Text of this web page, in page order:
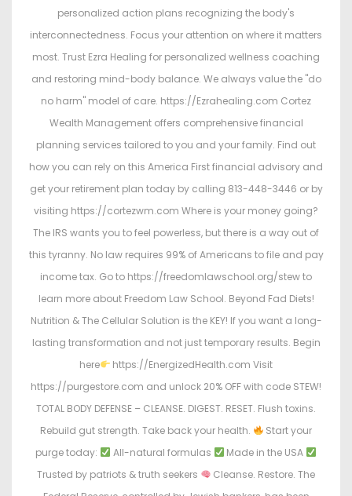
personalized action plans recognizing the body's
interconnectedness. Focus your attention on where it matters
most. Trust Ezra Healing for personalized wellness coaching
and restoring mind-body balance. We always value the "do
no harm" model of care. https://Ezrahealing.com Cortez
Wealth Management offers comprehensive financial
planning services tailored to you and your family. Find out
how you can rely on this America First financial advisory and
get your retirement plan today by calling 813-448-3446 or by
visiting https://cortezwm.com Where is your money going?
The IRS wants you to feel powerless, but there is a way out of
this tyranny. No law requires 99% of Americans to file and pay
income tax. Go to https://freedomlawschool.org/stew to
learn more about Freedom Law School. Beyond Fad Diets!
Nutrition & The Cellular Solution is the KEY! If you want a long-
lasting transformation and not just temporary results. Begin
here
https://EnergizedHealth.com Visit
https://purgestore.com and unlock 20% OFF with code STEW!
TOTAL BODY DEFENSE – CLEANSE. DIGEST. RESET. Flush toxins.
Rebuild gut strength. Take back your health.
Start your
purge today:
All-natural formulas
Made in the USA
Trusted by patriots & truth seekers
Cleanse. Restore. The